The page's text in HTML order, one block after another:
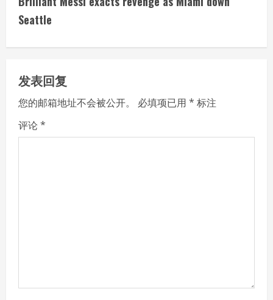
i
n
u
e
R
g
Seattle
发表回复
您的邮箱地址不会被公开。 必填项已用 * 标注
评论*